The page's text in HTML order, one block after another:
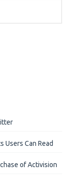
Users Can Read
of Activision